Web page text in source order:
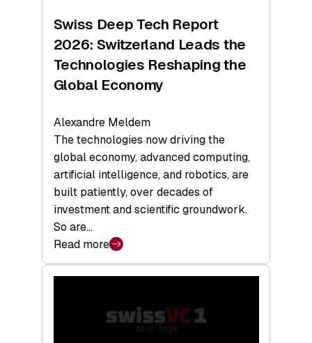
Hardware
a
Record
Swiss Deep Tech Report
2026: Switzerland Leads the
Technologies Reshaping the
Global Economy
Alexandre Meldem
The technologies now driving the
global economy, advanced computing,
artificial intelligence, and robotics, are
built patiently, over decades of
investment and scientific groundwork.
So are…
Read more
:
Swiss